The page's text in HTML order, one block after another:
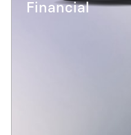
Financial